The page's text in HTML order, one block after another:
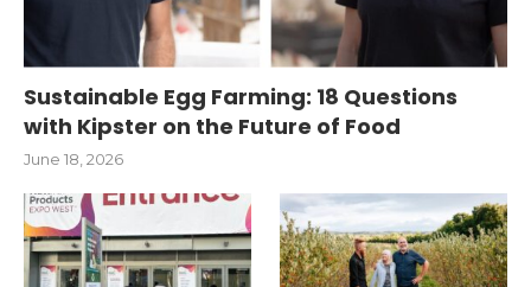
Sustainable Egg Farming: 18 Questions
with Kipster on the Future of Food
June 18, 2026